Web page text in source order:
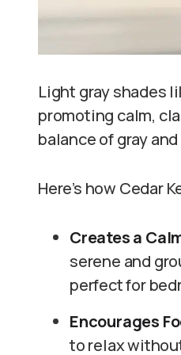
Light gray shades
promoting calm,
balance of gray
Here’s how Cedar
Creates a
serene and
perfect for
Encourages
to relax